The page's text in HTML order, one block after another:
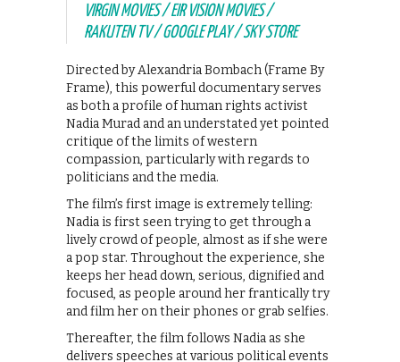
VIRGIN MOVIES / EIR VISION MOVIES /
RAKUTEN TV / GOOGLE PLAY / SKY STORE
Directed by Alexandria Bombach (Frame By
Frame), this powerful documentary serves
as both a profile of human rights activist
Nadia Murad and an understated yet pointed
critique of the limits of western
compassion, particularly with regards to
politicians and the media.
The film’s first image is extremely telling:
Nadia is first seen trying to get through a
lively crowd of people, almost as if she were
a pop star. Throughout the experience, she
keeps her head down, serious, dignified and
focused, as people around her frantically try
and film her on their phones or grab selfies.
Thereafter, the film follows Nadia as she
delivers speeches at various political events